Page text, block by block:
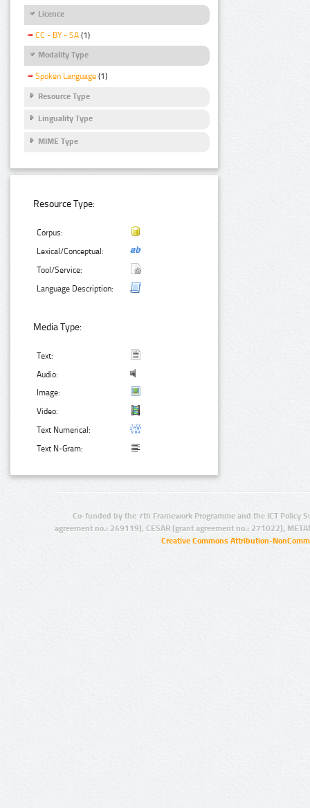
Licence
CC - BY - SA (1)
Modality Type
Spoken Language (1)
Resource Type
Linguality Type
MIME Type
Resource Type:
Corpus:
Lexical/Conceptual:
Tool/Service:
Language Description:
Media Type:
Text:
Audio:
Image:
Video:
Text Numerical:
Text N-Gram:
Co-funded by the 7th Framework Programme and the ICT Policy
agreement no.: 249119), CESAR (grant agreement no.: 271022),
Creative Commons Attribution-